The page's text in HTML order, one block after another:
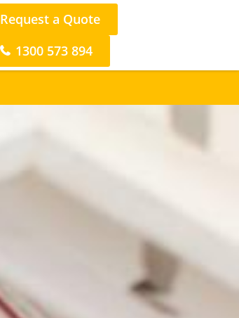
Request a Quote
1300 573 894